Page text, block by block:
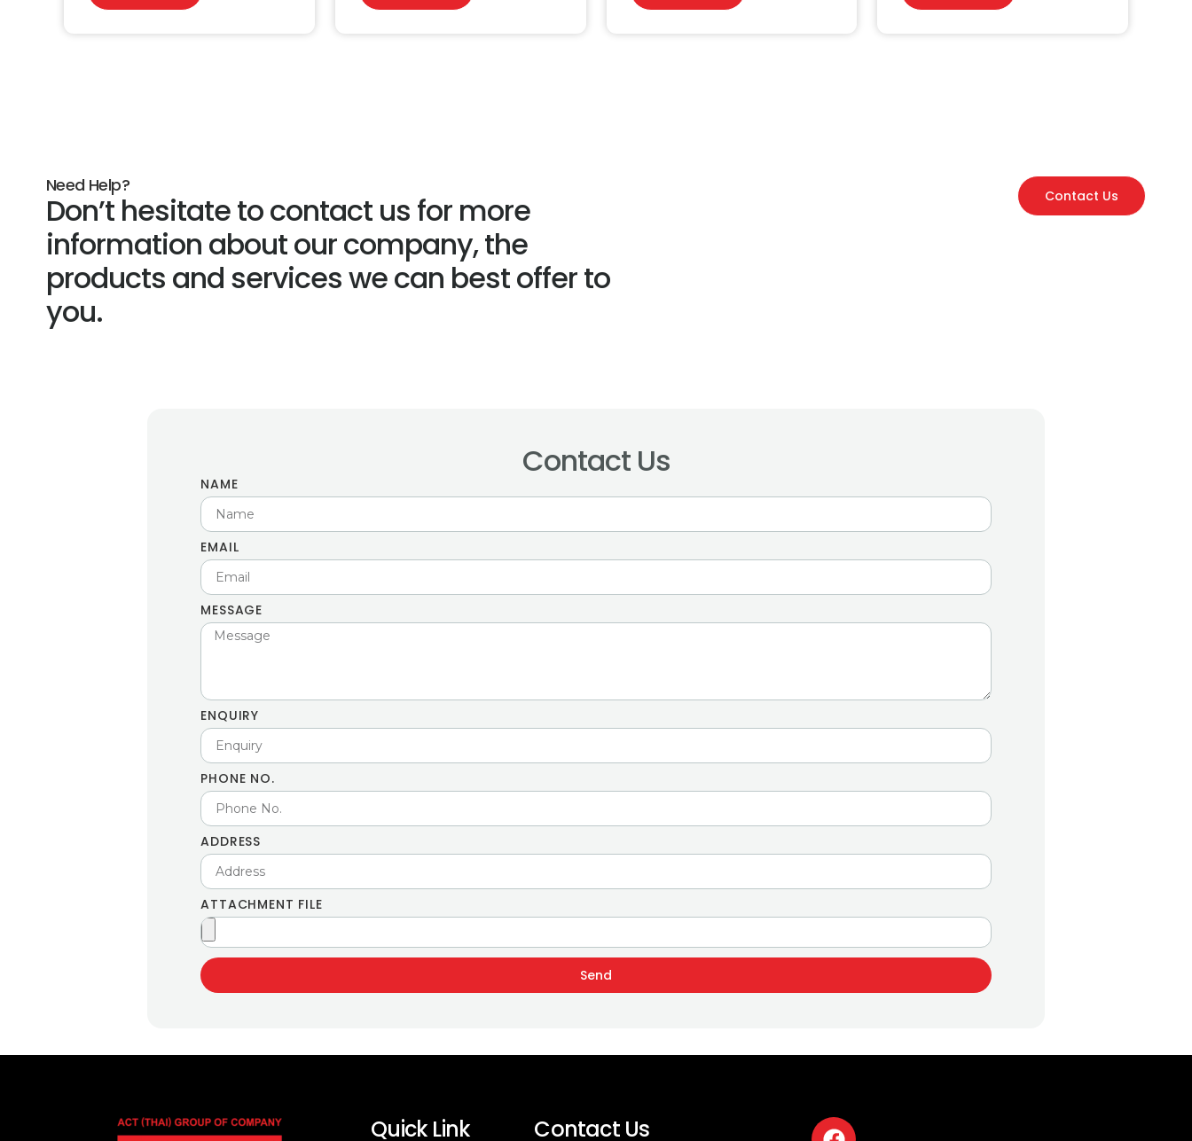
Need Help?
Don’t hesitate to contact us for more
information about our company, the
products and services we can best offer to
you.
Contact Us
Contact Us
NAME
EMAIL
MESSAGE
ENQUIRY
PHONE NO.
ADDRESS
ATTACHMENT FILE
Send
Quick Link Contact Us